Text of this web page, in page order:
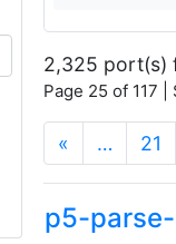
2,325 port(s)
Page 25 of 117
« … 21
p5-